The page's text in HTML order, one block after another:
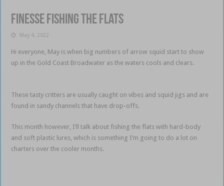
Finesse fishing the flats
May 4, 2022
Hi everyone, May is when big numbers of arrow squid start to show
up in the Gold Coast Broadwater as the waters cools and clears.
These tasty critters are usually caught on vibes and squid jigs and are
found in sandy channels that have drop-offs.
This month however, I’ll talk about fishing the flats with hard-body
and soft plastic lures, which is something I’m going to do a lot on
charters over the cooler months.